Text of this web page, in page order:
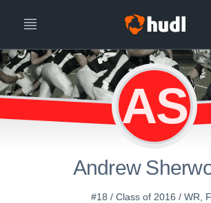
AS
Andrew
#18 / Class of 2016 / WR,